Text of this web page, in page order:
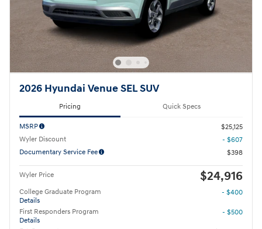
2026 Hyundai Venue SEL SUV
Pricing Quick Specs
MSRP
$25,125
Wyler Discount
- $607
Documentary Service Fee
$398
Wyler Price $24,916
College Graduate Program
Details
- $400
First Responders Program
Details
- $500